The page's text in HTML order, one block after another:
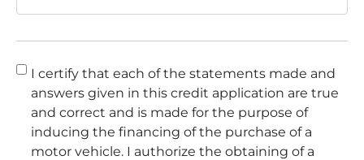
Consent *
I certify that each of the statements made and
answers given in this credit application are true
and correct and is made for the purpose of
inducing the financing of the purchase of a
motor vehicle. I authorize the obtaining of a